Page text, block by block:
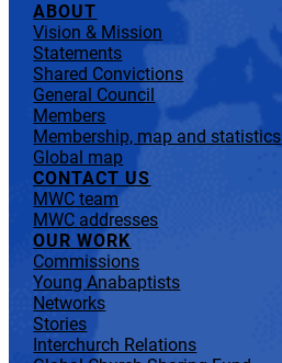
ABOUT
Vision & Mission
Statements
Shared Convictions
General Council
Members
Membership, map and statistics
Global map
CONTACT US
MWC team
MWC addresses
OUR WORK
Commissions
Young Anabaptists
Networks
Stories
Interchurch Relations